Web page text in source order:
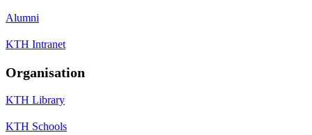
Alumni
KTH Intranet
Organisation
KTH Library
KTH Schools